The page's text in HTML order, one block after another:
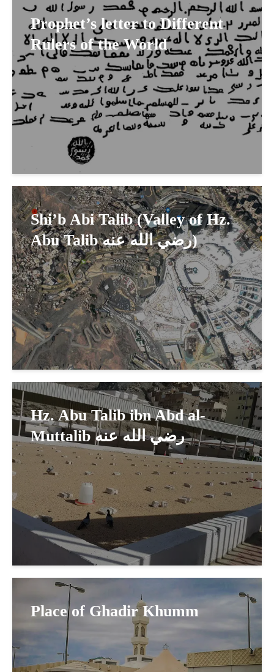
Prophet’s letter to Different
Rulers of the World
Shi’b Abi Talib (Valley of Hz.
Abu Talib رضي الله عنه)
Hz. Abu Talib ibn Abd al-
Muttalib رضي الله عنه
Place of Ghadir Khumm